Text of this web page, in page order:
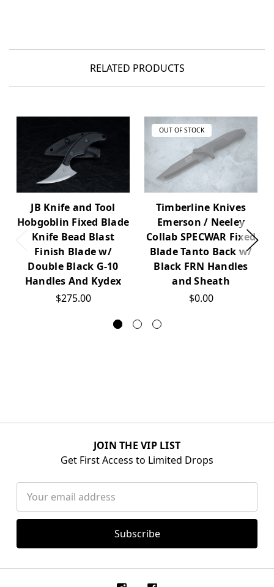
RELATED PRODUCTS
JB Knife and Tool
Hobgoblin Fixed Blade
Knife Bead Blast
Finish Blade w/
Double Black G-10
Handles And Kydex
$275.00
OUT OF STOCK
Timberline Knives
Emerson / Neeley
Collab SPECWAR Fixed
Blade Tanto Back w/
Black FRN Handles
and Sheath
$0.00
JOIN THE VIP LIST
Get First Access to Limited Drops
Address